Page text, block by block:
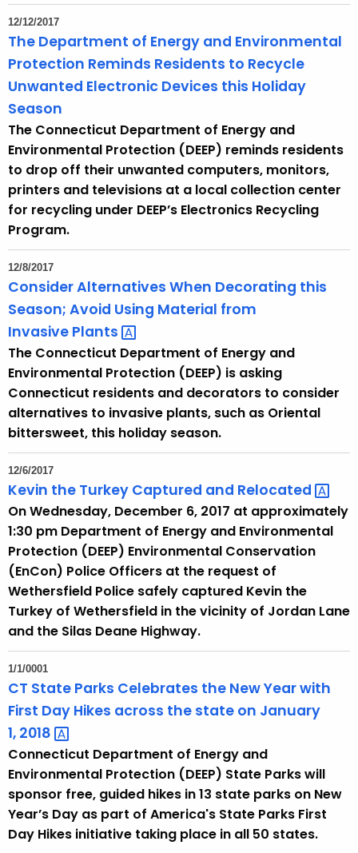
12/12/2017
The Department of Energy and Environmental
Protection Reminds Residents to Recycle
Unwanted Electronic Devices this Holiday
Season
The Connecticut Department of Energy and
Environmental Protection (DEEP) reminds residents
to drop off their unwanted computers, monitors,
printers and televisions at a local collection center
for recycling under DEEP’s Electronics Recycling
Program.
12/8/2017
Consider Alternatives When Decorating this
Season; Avoid Using Material from
Invasive Plants
The Connecticut Department of Energy and
Environmental Protection (DEEP) is asking
Connecticut residents and decorators to consider
alternatives to invasive plants, such as Oriental
bittersweet, this holiday season.
12/6/2017
Kevin the Turkey Captured and Relocated
On Wednesday, December 6, 2017 at approximately
1:30 pm Department of Energy and Environmental
Protection (DEEP) Environmental Conservation
(EnCon) Police Officers at the request of
Wethersfield Police safely captured Kevin the
Turkey of Wethersfield in the vicinity of Jordan Lane
and the Silas Deane Highway.
1/1/0001
CT State Parks Celebrates the New Year with
First Day Hikes across the state on January
1, 2018
Connecticut Department of Energy and
Environmental Protection (DEEP) State Parks will
sponsor free, guided hikes in 13 state parks on New
Year’s Day as part of America's State Parks First
Day Hikes initiative taking place in all 50 states.